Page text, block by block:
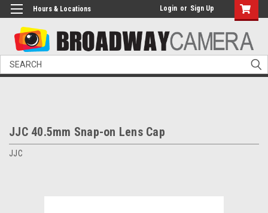
Hours & Locations Login or Sign Up
Search
JJC 40.5mm Snap-on Lens Cap
JJC